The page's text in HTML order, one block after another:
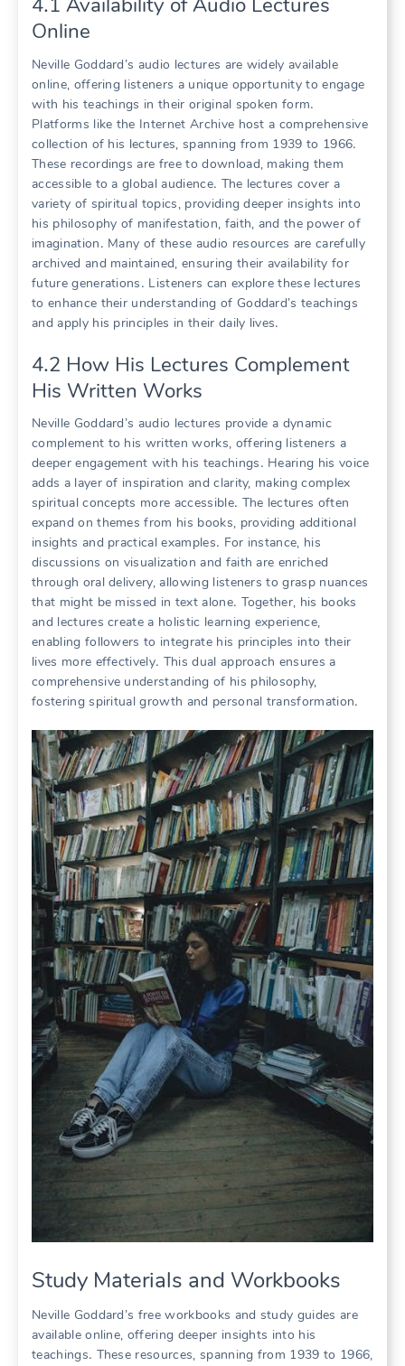
Online
Neville Goddard’s audio lectures are widely available
online, offering listeners a unique opportunity to engage
with his teachings in their original spoken form․
Platforms like the Internet Archive host a comprehensive
collection of his lectures, spanning from 1939 to 1966․
These recordings are free to download, making them
accessible to a global audience․ The lectures cover a
variety of spiritual topics, providing deeper insights into
his philosophy of manifestation, faith, and the power of
imagination․ Many of these audio resources are carefully
archived and maintained, ensuring their availability for
future generations․ Listeners can explore these lectures
to enhance their understanding of Goddard’s teachings
and apply his principles in their daily lives․
4․2 How His Lectures Complement
His Written Works
Neville Goddard’s audio lectures provide a dynamic
complement to his written works, offering listeners a
deeper engagement with his teachings․ Hearing his voice
adds a layer of inspiration and clarity, making complex
spiritual concepts more accessible․ The lectures often
expand on themes from his books, providing additional
insights and practical examples․ For instance, his
discussions on visualization and faith are enriched
through oral delivery, allowing listeners to grasp nuances
that might be missed in text alone․ Together, his books
and lectures create a holistic learning experience,
enabling followers to integrate his principles into their
lives more effectively․ This dual approach ensures a
comprehensive understanding of his philosophy,
fostering spiritual growth and personal transformation․
Study Materials and Workbooks
Neville Goddard’s free workbooks and study guides are
available online, offering deeper insights into his
teachings․ These resources, spanning from 1939 to 1966,